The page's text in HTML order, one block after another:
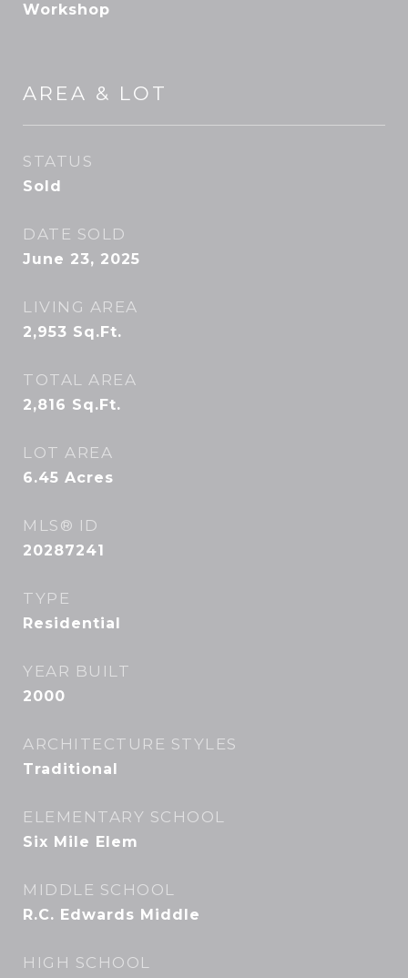
Workshop
AREA & LOT
STATUS
Sold
DATE SOLD
June 23, 2025
LIVING AREA
2,953 Sq.Ft.
TOTAL AREA
2,816 Sq.Ft.
LOT AREA
6.45 Acres
MLS® ID
20287241
TYPE
Residential
YEAR BUILT
2000
ARCHITECTURE STYLES
Traditional
ELEMENTARY SCHOOL
Six Mile Elem
MIDDLE SCHOOL
R.C. Edwards Middle
HIGH SCHOOL